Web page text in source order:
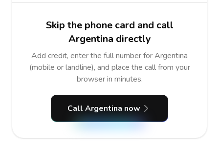
Skip the phone card and call
Argentina directly
Add credit, enter the full number for Argentina
(mobile or landline), and place the call from your
browser in minutes.
Call Argentina now